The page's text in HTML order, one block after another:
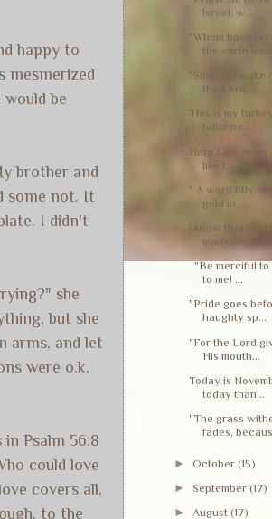
happy to
mesmerized
be
brother and
some not. It
I didn't
she
but she
arms, and let
were o.k.
Psalm 56:8
could love
covers all,
to the
Israel, w...
"Whom have I
the earth ha...
"Sing and make
the Lord, ...
This is my
table ne...
Here I am, in
like t...
" A word fitly
gold in ...
I know that God
many areas...
"Be merciful to
to me! ...
"Pride goes
haughty sp...
"For the Lord
His mouth...
Today is
today than...
"The grass
fades,
►October(15)
►September(17)
►August(17)